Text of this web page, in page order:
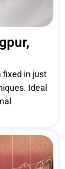
fixed in just
Ideal